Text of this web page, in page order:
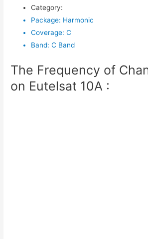
Category:
Package: Harmonic
Coverage: C
Band:C Band
The Frequency of
on Eutelsat 10A :